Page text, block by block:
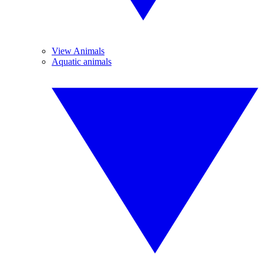
View Animals
Aquatic animals